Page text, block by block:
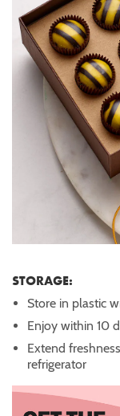
STORAGE:
Store in plastic
Enjoy within 10
Extend
refrigerator